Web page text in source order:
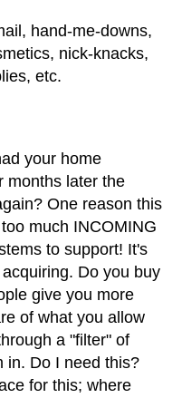
hand-me-downs,
nick-knacks,
etc.
your home
months later the
One reason this
much INCOMING
to support! It's
Do you buy
give you more
of what you allow
a "filter" of
in. Do I need this?
for this; where